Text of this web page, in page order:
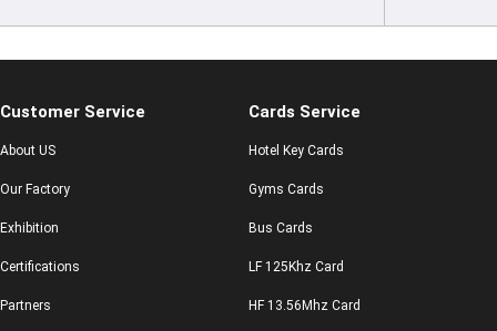
Customer Service
About US
Our Factory
Exhibition
Certifications
Partners
Cards Service
Hotel Key Cards
Gyms Cards
Bus Cards
LF 125Khz Card
HF 13.56Mhz Card